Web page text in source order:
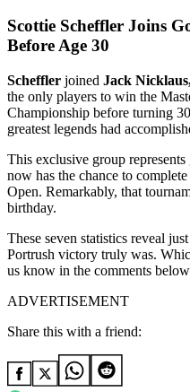
Scottie Scheffler Joins
Before Age 30
Scheffler joined Jack
the only players to win the
Championship before turning
greatest legends had
This exclusive group represents
now has the chance to
Open. Remarkably, that
birthday.
These seven statistics reveal
Portrush victory truly was.
us know in the comments
ADVERTISEMENT
Share this with a friend: